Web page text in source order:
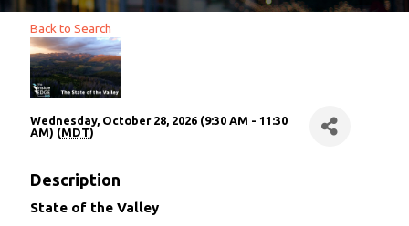
Back to Search
Wednesday, October 28, 2026 (9:30 AM - 11:30
AM) (MDT)
Description
State of the Valley